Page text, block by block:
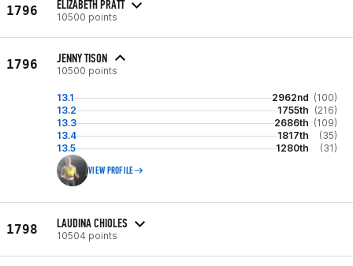
1796 ELIZABETH PRATT
10500 points
1796 JENNY TISON
10500 points
13.1 2962nd (100)
13.2
1755th (216)
13.3
2686th (109)
13.4
1817th
(35)
13.5
1280th (31)
VIEW PROFILE
1798 LAUDINA CHIOLES
10504 points